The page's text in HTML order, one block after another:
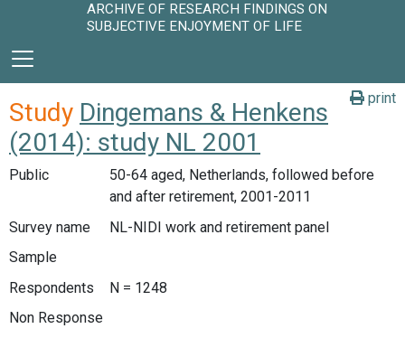
ARCHIVE OF RESEARCH FINDINGS ON
SUBJECTIVE ENJOYMENT OF LIFE
print
Study Dingemans & Henkens
(2014): study NL 2001
Public
50-64 aged, Netherlands, followed before
and after retirement, 2001-2011
Survey name
NL-NIDI work and retirement panel
Sample
Respondents
N = 1248
Non Response